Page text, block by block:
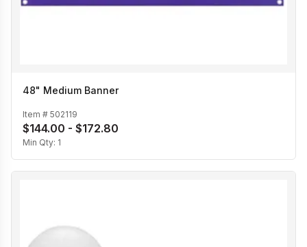
48" Medium Banner
Item # 502119
$144.00 - $172.80
Min Qty: 1